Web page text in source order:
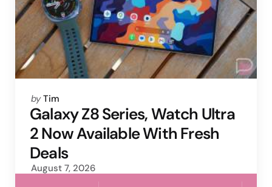
Posted
by
by Tim
Galaxy Z8 Series, Watch Ultra
2 Now Available With Fresh
Deals
August 7, 2026